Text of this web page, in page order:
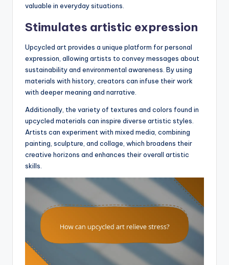
valuable in everyday situations.
Stimulates artistic expression
Upcycled art provides a unique platform for personal
expression, allowing artists to convey messages about
sustainability and environmental awareness. By using
materials with history, creators can infuse their work
with deeper meaning and narrative.
Additionally, the variety of textures and colors found in
upcycled materials can inspire diverse artistic styles.
Artists can experiment with mixed media, combining
painting, sculpture, and collage, which broadens their
creative horizons and enhances their overall artistic
skills.